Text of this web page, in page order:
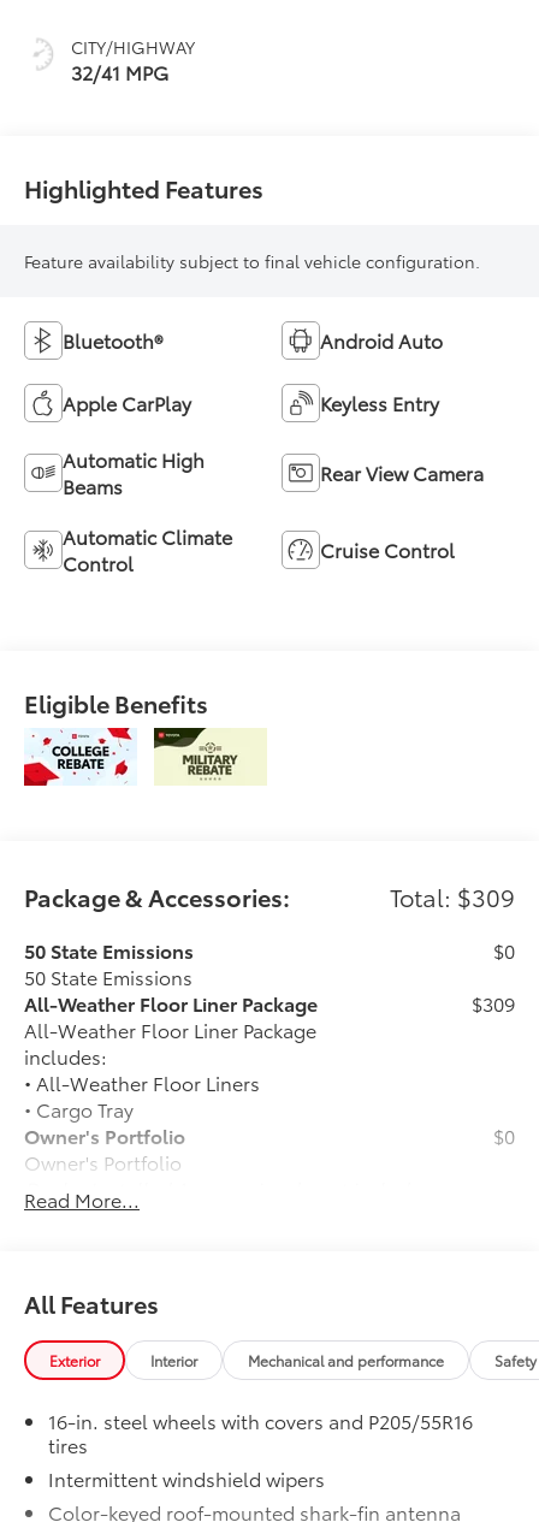
CITY/HIGHWAY
32/41 MPG
Highlighted Features
Feature availability subject to final vehicle configuration.
Bluetooth® Android Auto
Apple CarPlay Keyless Entry
Automatic High
Beams
Rear View Camera
Automatic Climate
Control
Cruise Control
Eligible Benefits
Package & Accessories: Total: $309
50 State Emissions
50 State Emissions
$0
All-Weather Floor Liner Package
All-Weather Floor Liner Package
includes:
• All-Weather Floor Liners
• Cargo Tray
$309
Owner's Portfolio
Owner's Portfolio
$0
Dealer Installed Accessories do not include any
additional optional accessories customer may choose
Read More...
All Features
Exterior Interior Mechanical and performance
16-in. steel wheels with covers and P205/55R16
tires
Intermittent windshield wipers
Color-keyed roof-mounted shark-fin antenna